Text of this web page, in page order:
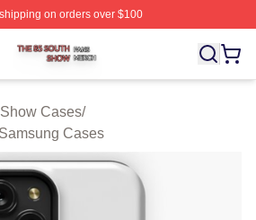
on orders over $100
Shop ⚡️ Officially Licensed The
Cases/
Cases